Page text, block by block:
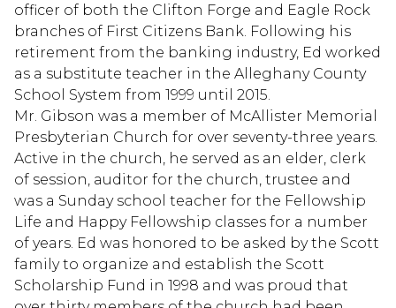
officer of both the Clifton Forge and Eagle Rock
branches of First Citizens Bank. Following his
retirement from the banking industry, Ed worked
as a substitute teacher in the Alleghany County
School System from 1999 until 2015.
Mr. Gibson was a member of McAllister Memorial
Presbyterian Church for over seventy-three years.
Active in the church, he served as an elder, clerk
of session, auditor for the church, trustee and
was a Sunday school teacher for the Fellowship
Life and Happy Fellowship classes for a number
of years. Ed was honored to be asked by the Scott
family to organize and establish the Scott
Scholarship Fund in 1998 and was proud that